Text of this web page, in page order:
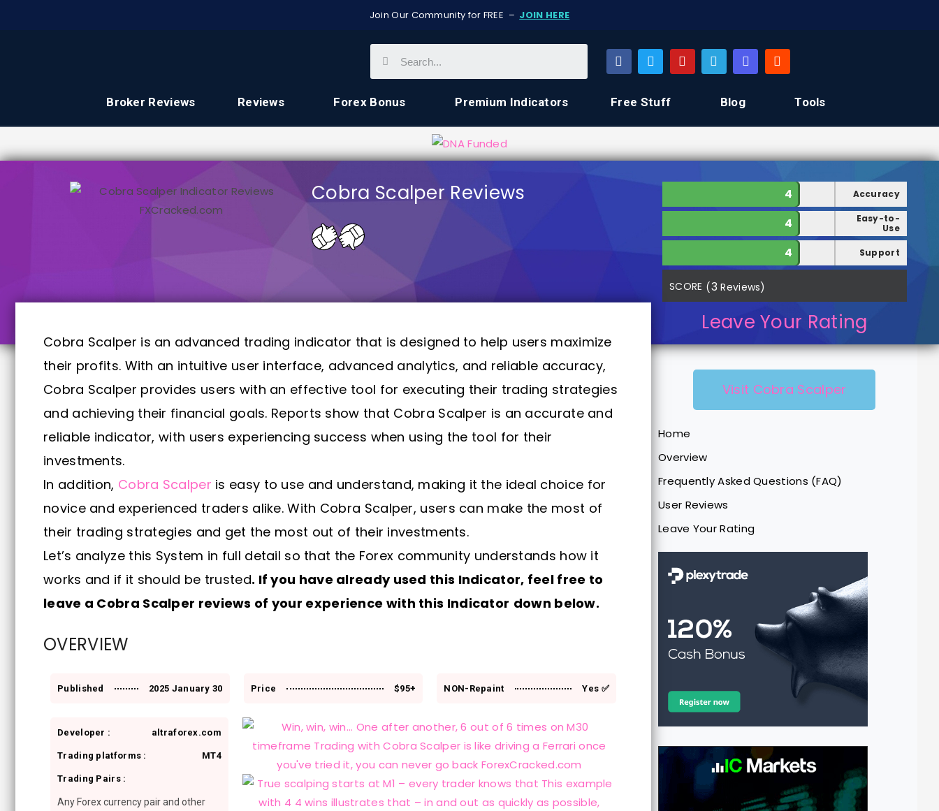
Join Our Community for FREE – JOIN HERE
Broker Reviews Reviews Forex Bonus Premium Indicators Free Stuff Blog Tools
Cobra Scalper Reviews 4 Accuracy
4
Easy-to-
Use
4 Support
SCORE (3 Reviews)
Leave Your Rating
Cobra Scalper is an advanced trading indicator that is designed to help users maximize
their profits. With an intuitive user interface, advanced analytics, and reliable accuracy,
Cobra Scalper provides users with an effective tool for executing their trading strategies
and achieving their financial goals. Reports show that Cobra Scalper is an accurate and
reliable indicator, with users experiencing success when using the tool for their
investments.
In addition, Cobra Scalper is easy to use and understand, making it the ideal choice for
novice and experienced traders alike. With Cobra Scalper, users can make the most of
their trading strategies and get the most out of their investments.
Let’s analyze this System in full detail so that the Forex community understands how it
works and if it should be trusted. If you have already used this Indicator, feel free to
leave a Cobra Scalper reviews of your experience with this Indicator down below.
OVERVIEW
Published 2025 January 30 Price $95+ NON-Repaint Yes ✅
Developer : altraforex.com
Trading platforms : MT4
Trading Pairs :
Any Forex currency pair and other
Visit Cobra Scalper
Home
Overview
Frequently Asked Questions (FAQ)
User Reviews
Leave Your Rating